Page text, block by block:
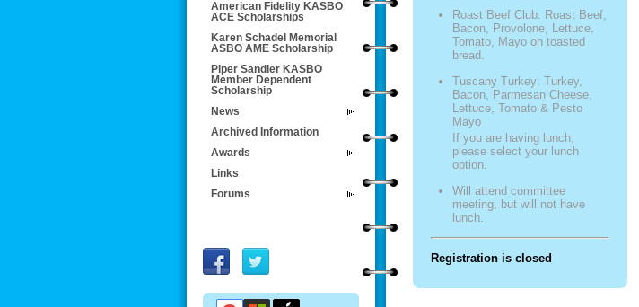
American Fidelity KASBO
ACE Scholarships
Karen Schadel Memorial
ASBO AME Scholarship
Piper Sandler KASBO
Member Dependent
Scholarship
News
Archived Information
Awards
Links
Forums
Roast Beef Club: Roast Beef,
Bacon, Provolone, Lettuce,
Tomato, Mayo on toasted
bread.
Tuscany Turkey: Turkey,
Bacon, Parmesan Cheese,
Lettuce, Tomato & Pesto
Mayo
If you are having lunch,
please select your lunch
option.
Will attend committee
meeting, but will not have
lunch.
Registration is closed